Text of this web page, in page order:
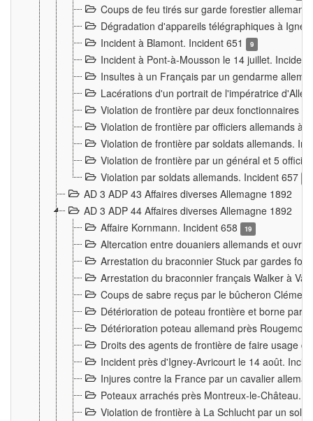
Coups de feu tirés sur garde forestier
Dégradation d'appareils télégraphiques à
Incident à Blamont. Incident 651
9
Incident à Pont-à-Mousson le 14 juillet.
Insultes à un Français par un gendarme
Lacérations d'un portrait de l'impératrice
Violation de frontière par deux fonctionnaires
Violation de frontière par officiers allemands à
Violation de frontière par soldats allemands.
Violation de frontière par un général et 5
Violation par soldats allemands. Incident 657
AD 3 ADP 43 Affaires diverses Allemagne 1892
AD 3 ADP 44 Affaires diverses Allemagne 1892
Affaire Kornmann. Incident 658
19
Altercation entre douaniers allemands et
Arrestation du braconnier Stuck par gardes
Arrestation du braconnier français Walker à
Coups de sabre reçus par le bûcheron
Détérioration de poteau frontière et borne par
Détérioration poteau allemand près
Droits des agents de frontière de faire usage
Incident près d'Igney-Avricourt le 14 août.
Injures contre la France par un cavalier
Poteaux arrachés près Montreux-le-Château.
Violation de frontière à La Schlucht par un